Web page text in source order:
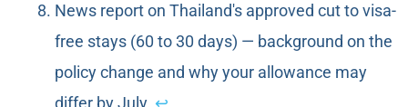
News report on Thailand's approved cut to visa-
free stays (60 to 30 days) — background on the
policy change and why your allowance may
differ by July. ↩